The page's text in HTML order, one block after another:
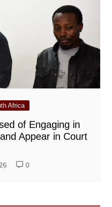
Africa
of Engaging in
Appear in Court
0